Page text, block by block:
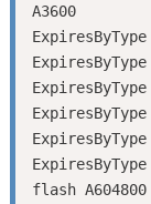
A3600
flash A604800